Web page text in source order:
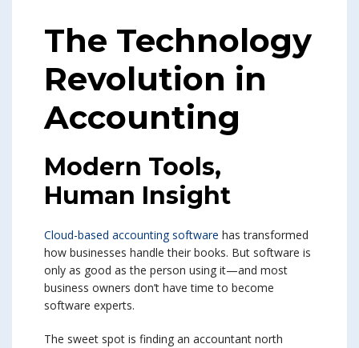
The Technology
Revolution in
Accounting
Modern Tools,
Human Insight
Cloud-based accounting software has transformed
how businesses handle their books. But software is
only as good as the person using it—and most
business owners don’t have time to become
software experts.
The sweet spot is finding an accountant north